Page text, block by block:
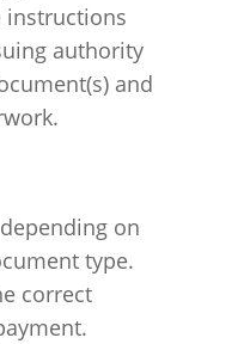
instructions
authority
and
on
type.
correct